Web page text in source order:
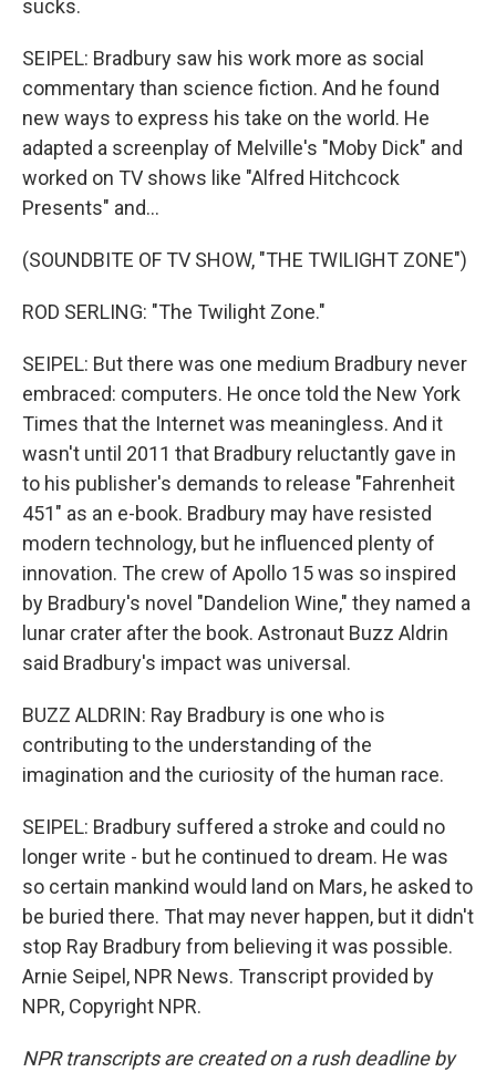
sucks.
SEIPEL: Bradbury saw his work more as social
commentary than science fiction. And he found
new ways to express his take on the world. He
adapted a screenplay of Melville's "Moby Dick" and
worked on TV shows like "Alfred Hitchcock
Presents" and...
(SOUNDBITE OF TV SHOW, "THE TWILIGHT ZONE")
ROD SERLING: "The Twilight Zone."
SEIPEL: But there was one medium Bradbury never
embraced: computers. He once told the New York
Times that the Internet was meaningless. And it
wasn't until 2011 that Bradbury reluctantly gave in
to his publisher's demands to release "Fahrenheit
451" as an e-book. Bradbury may have resisted
modern technology, but he influenced plenty of
innovation. The crew of Apollo 15 was so inspired
by Bradbury's novel "Dandelion Wine," they named a
lunar crater after the book. Astronaut Buzz Aldrin
said Bradbury's impact was universal.
BUZZ ALDRIN: Ray Bradbury is one who is
contributing to the understanding of the
imagination and the curiosity of the human race.
SEIPEL: Bradbury suffered a stroke and could no
longer write - but he continued to dream. He was
so certain mankind would land on Mars, he asked to
be buried there. That may never happen, but it didn't
stop Ray Bradbury from believing it was possible.
Arnie Seipel, NPR News. Transcript provided by
NPR, Copyright NPR.
NPR transcripts are created on a rush deadline by